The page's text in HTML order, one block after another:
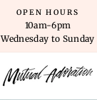
OPEN HOURS
10am-6pm
Wednesday to Sunday